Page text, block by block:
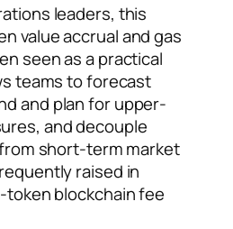
leaders, this
value accrual and gas
seen as a practical
teams to forecast
and plan for upper-
and decouple
short-term market
raised in
blockchain fee